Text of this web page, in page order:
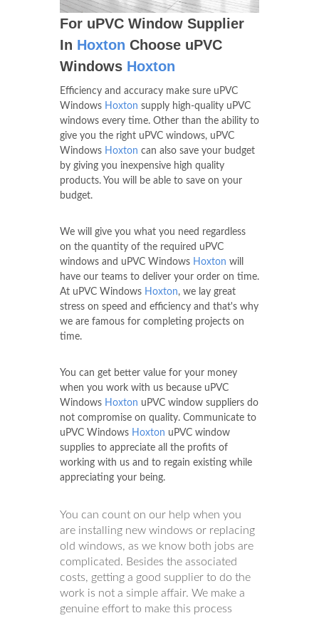
For uPVC Window Supplier
In Hoxton Choose uPVC
Windows Hoxton
Efficiency and accuracy make sure uPVC
Windows Hoxton supply high-quality uPVC
windows every time. Other than the ability to
give you the right uPVC windows, uPVC
Windows Hoxton can also save your budget
by giving you inexpensive high quality
products. You will be able to save on your
budget.
We will give you what you need regardless
on the quantity of the required uPVC
windows and uPVC Windows Hoxton will
have our teams to deliver your order on time.
At uPVC Windows Hoxton, we lay great
stress on speed and efficiency and that's why
we are famous for completing projects on
time.
You can get better value for your money
when you work with us because uPVC
Windows Hoxton uPVC window suppliers do
not compromise on quality. Communicate to
uPVC Windows Hoxton uPVC window
supplies to appreciate all the profits of
working with us and to regain existing while
appreciating your being.
You can count on our help when you
are installing new windows or replacing
old windows, as we know both jobs are
complicated. Besides the associated
costs, getting a good supplier to do the
work is not a simple affair. We make a
genuine effort to make this process